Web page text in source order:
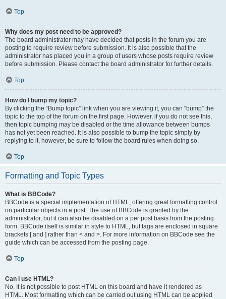
Top
Why does my post need to be approved?
The board administrator may have decided that posts in the forum you are
posting to require review before submission. It is also possible that the
administrator has placed you in a group of users whose posts require review
before submission. Please contact the board administrator for further details.
Top
How do I bump my topic?
By clicking the “Bump topic” link when you are viewing it, you can “bump” the
topic to the top of the forum on the first page. However, if you do not see this,
then topic bumping may be disabled or the time allowance between bumps
has not yet been reached. It is also possible to bump the topic simply by
replying to it, however, be sure to follow the board rules when doing so.
Top
Formatting and Topic Types
What is BBCode?
BBCode is a special implementation of HTML, offering great formatting control
on particular objects in a post. The use of BBCode is granted by the
administrator, but it can also be disabled on a per post basis from the posting
form. BBCode itself is similar in style to HTML, but tags are enclosed in square
brackets [ and ] rather than < and >. For more information on BBCode see the
guide which can be accessed from the posting page.
Top
Can I use HTML?
No. It is not possible to post HTML on this board and have it rendered as
HTML. Most formatting which can be carried out using HTML can be applied